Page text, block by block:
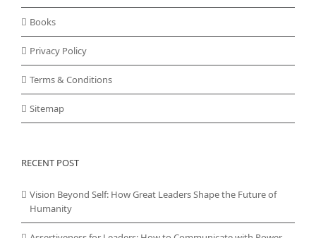
Books
Privacy Policy
Terms & Conditions
Sitemap
RECENT POST
Vision Beyond Self: How Great Leaders Shape the Future of
Humanity